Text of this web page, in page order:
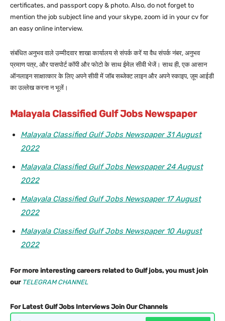
certificates, and passport copy & photo. Also, do not forget to
mention the job subject line and your skype, zoom id in your cv for
an easy online interview.
संबंधित अनुभव वाले उम्मीदवार शाखा कार्यालय से संपर्क करें या वैध संपर्क नंबर, अनुभव
प्रमाण पत्र, और पासपोर्ट कॉपी और फोटो के साथ ईमेल सीवी भेजें। साथ ही, एक आसान
ऑनलाइन साक्षात्कार के लिए अपने सीवी में जॉब सब्जेक्ट लाइन और अपने स्काइप, ज़ूम आईडी
का उल्लेख करना न भूलें।
Malayala Classified Gulf Jobs Newspaper
Malayala Classified Gulf Jobs Newspaper 31 August
2022
Malayala Classified Gulf Jobs Newspaper 24 August
2022
Malayala Classified Gulf Jobs Newspaper 17 August
2022
Malayala Classified Gulf Jobs Newspaper 10 August
2022
For more interesting careers related to Gulf jobs, you must join
our TELEGRAM CHANNEL
For Latest Gulf Jobs Interviews Join Our Channels